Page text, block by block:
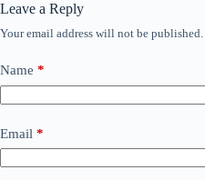
Leave a Reply
Your email address will not be published.
Name *
Email *